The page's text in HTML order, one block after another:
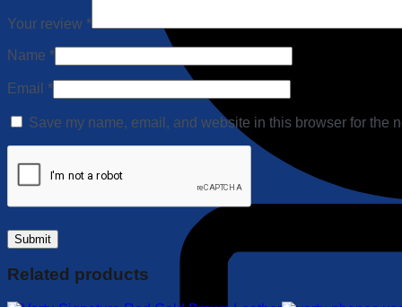
Your review *
Name *
Email *
Save my name, email, and website in this browser for the
Related products